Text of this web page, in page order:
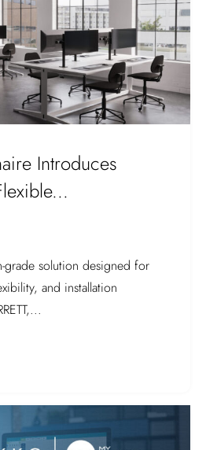
Introduces
grade solution designed for
and installation